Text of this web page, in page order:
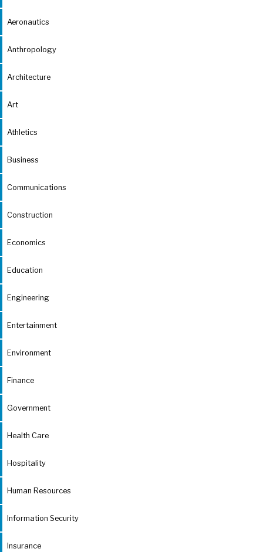
Aeronautics
Anthropology
Architecture
Art
Athletics
Business
Communications
Construction
Economics
Education
Engineering
Entertainment
Environment
Finance
Government
Health Care
Hospitality
Human Resources
Information Security
Insurance